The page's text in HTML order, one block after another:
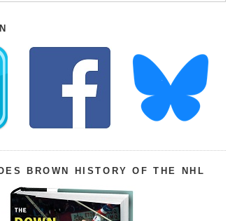
BROWN HISTORY OF THE NHL